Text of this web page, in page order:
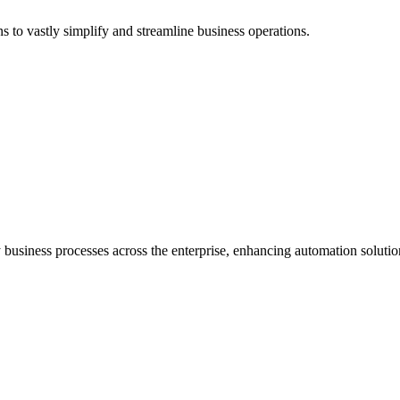
vastly simplify and streamline business operations.
processes across the enterprise, enhancing automation